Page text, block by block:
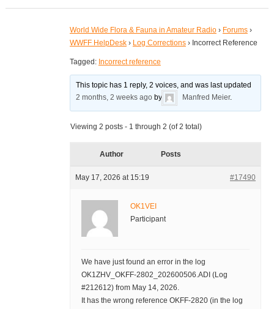
World Wide Flora & Fauna in Amateur Radio › Forums ›
WWFF HelpDesk › Log Corrections › Incorrect Reference
Tagged: Incorrect reference
This topic has 1 reply, 2 voices, and was last updated
2 months, 2 weeks ago by Manfred Meier.
Viewing 2 posts - 1 through 2 (of 2 total)
Author Posts
May 17, 2026 at 15:19 #17490
OK1VEI
Participant
We have just found an error in the log
OK1ZHV_OKFF-2802_202600506.ADI (Log
#212612) from May 14, 2026.
It has the wrong reference OKFF-2820 (in the log